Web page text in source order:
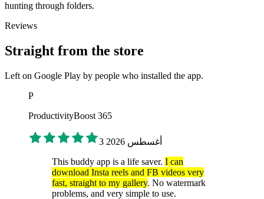
hunting through folders.
Reviews
Straight from the store
Left on Google Play by people who installed the app.
P
ProductivityBoost 365
3 أغسطس 2026
This buddy app is a life saver. I can
download Insta reels and FB videos very
fast, straight to my gallery. No watermark
problems, and very simple to use.